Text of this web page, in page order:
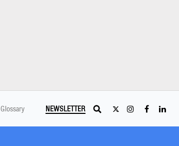
Glossary NEWSLETTER